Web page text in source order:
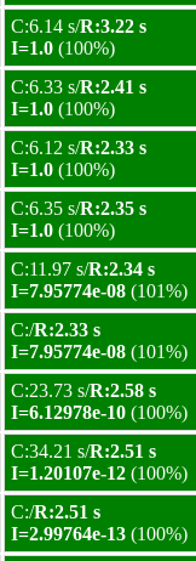
C:6.14 s/R:3.22 s
I=1.0 (100%)
C:6.33 s/R:2.41 s
I=1.0 (100%)
C:6.12 s/R:2.33 s
I=1.0 (100%)
C:6.35 s/R:2.35 s
I=1.0 (100%)
C:11.97 s/R:2.34 s
I=7.95774e-08 (101%)
C:/R:2.33 s
I=7.95774e-08 (101%)
C:23.73 s/R:2.58 s
I=6.12978e-10 (100%)
C:34.21 s/R:2.51 s
I=1.20107e-12 (100%)
C:/R:2.51 s
I=2.99764e-13 (100%)